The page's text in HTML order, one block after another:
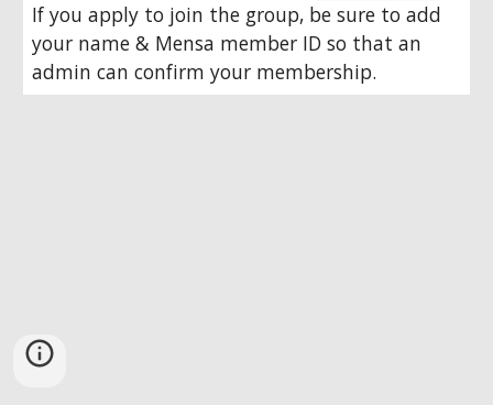
If you apply to join the group, be sure to add
your name & Mensa member ID so that an
admin can confirm your membership.